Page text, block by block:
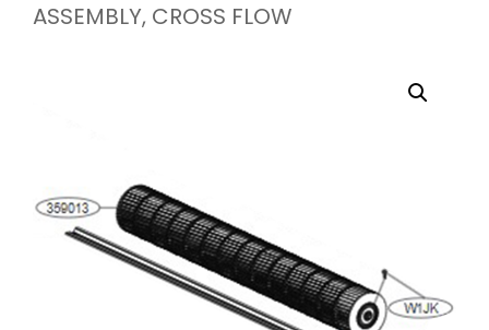
ASSEMBLY, CROSS FLOW